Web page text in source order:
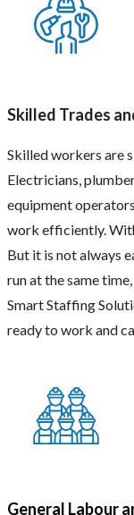
Skilled Trades
Skilled workers are
Electricians,
equipment
work efficiently.
But it is not always
run at the same
Smart Staffing
ready to work and
General Labour